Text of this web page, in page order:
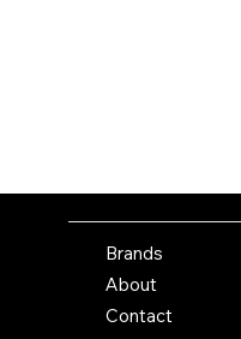
Brands
About
Contact